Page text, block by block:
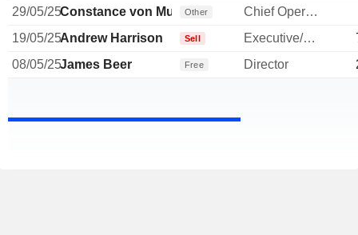
29/05/25Constance von Muehlen
Other
Chief Operating Officer
19/05/25Andrew Harrison Sell Executive/Senior Manager
08/05/25James Beer Free Director